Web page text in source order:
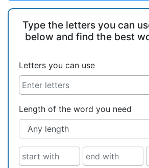
Type the letters you can
below and find the best
Letters you can use
Length of the word you need